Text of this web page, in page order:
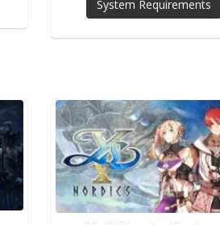
System Requirements